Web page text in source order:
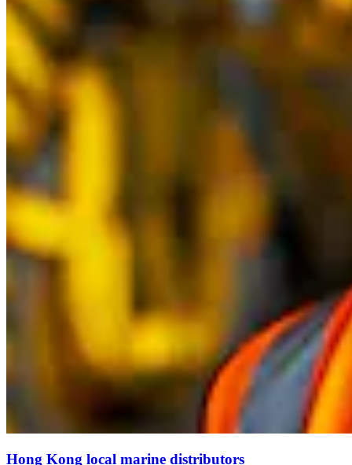
Hong Kong local marine distributors